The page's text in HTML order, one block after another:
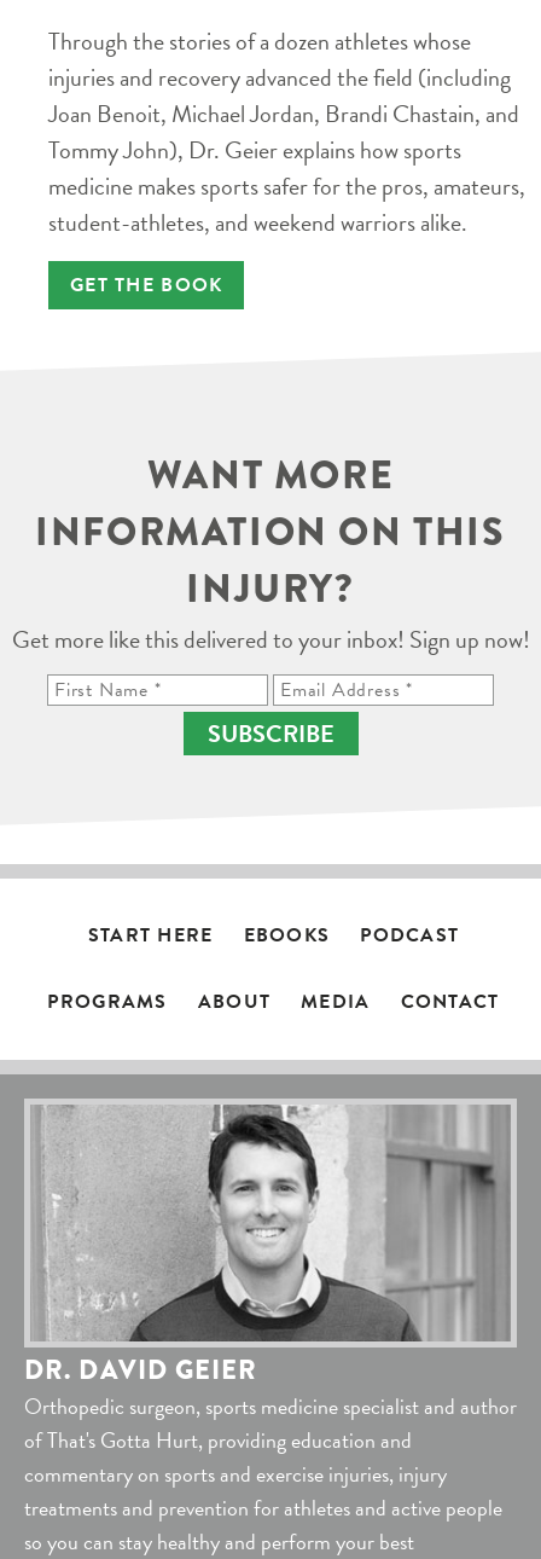
Through the stories of a dozen athletes whose
injuries and recovery advanced the field (including
Joan Benoit, Michael Jordan, Brandi Chastain, and
Tommy John), Dr. Geier explains how sports
medicine makes sports safer for the pros, amateurs,
student-athletes, and weekend warriors alike.
GET THE BOOK
WANT MORE
INFORMATION ON THIS
INJURY?
Get more like this delivered to your inbox! Sign up now!
SUBSCRIBE
START HERE EBOOKS PODCAST
PROGRAMS ABOUT MEDIA CONTACT
DR. DAVID GEIER
Orthopedic surgeon, sports medicine specialist and author
of That's Gotta Hurt, providing education and
commentary on sports and exercise injuries, injury
treatments and prevention for athletes and active people
so you can stay healthy and perform your best